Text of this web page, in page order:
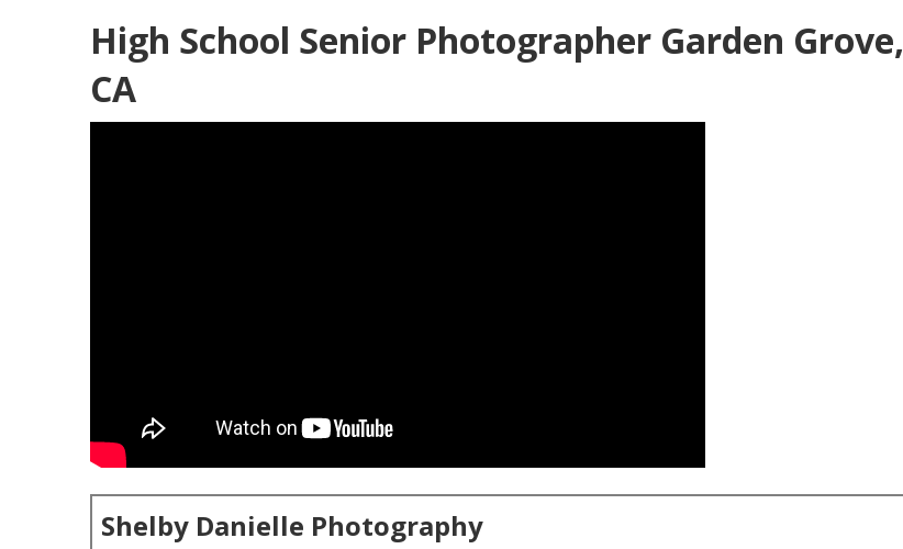
High School Senior Photographer Garden Grove,
CA
Shelby Danielle Photography